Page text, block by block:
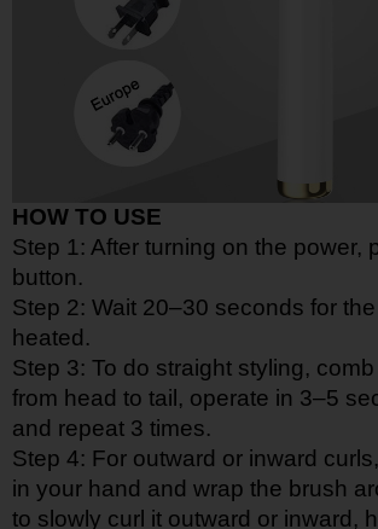
HOW TO USE
Step 1: After turning on the power,
button.
Step 2: Wait 20–30 seconds for
heated.
Step 3: To do straight styling,
from head to tail, operate in 3–5
and repeat 3 times.
Step 4: For outward or inward
in your hand and wrap the brush
to slowly curl it outward or inward,